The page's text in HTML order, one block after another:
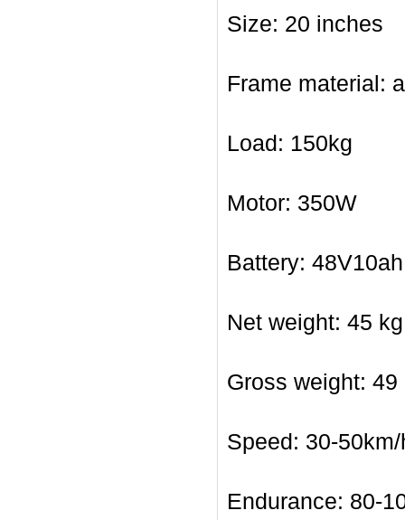
Size: 20 inches
Frame material:
Load: 150kg
Motor: 350W
Battery:
Net weight: 45 kg
Gross weight: 49
Speed: 30-50km/
Endurance: 80-